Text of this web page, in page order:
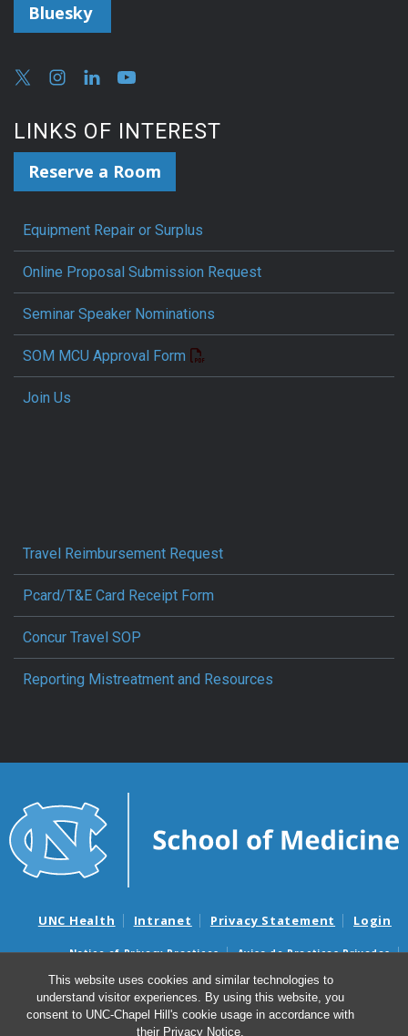
This website uses cookies and similar technologies to
understand visitor experiences. By using this website, you
consent to UNC-Chapel Hill's cookie usage in accordance with
their Privacy Notice.
Bluesky
LINKS OF INTEREST
Reserve a Room
Equipment Repair or Surplus
Online Proposal Submission Request
Seminar Speaker Nominations
SOM MCU Approval Form
Join Us
Travel Reimbursement Request
Pcard/T&E Card Receipt Form
Concur Travel SOP
Reporting Mistreatment and Resources
UNC Health Intranet Privacy Statement Login
Notice of Privacy Practices
Aviso de Practicas Privadas
Nondiscrimination Notice
Aviso de no Discriminacion
Surprise Billing and Good Faith Estimate Notices
Avisos de facturas médicas sorpresas y avisos de presupuestos de